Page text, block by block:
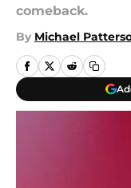
comeback.
By Michael